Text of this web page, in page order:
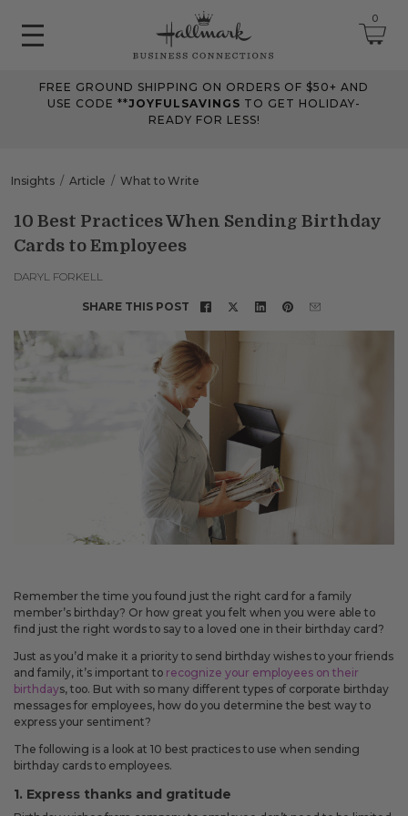
0
FREE GROUND SHIPPING ON ORDERS OF $50+ AND
USE CODE **JOYFULSAVINGS TO GET HOLIDAY-
READY FOR LESS!
Insights Article What to Write
10 Best Practices When Sending Birthday
Cards to Employees
DARYL FORKELL
SHARE THIS POST
Remember the time you found just the right card for a family
member’s birthday? Or how great you felt when you were able to
find just the right words to say to a loved one in their birthday card?
Just as you’d make it a priority to send birthday wishes to your friends
and family, it’s important to recognize your employees on their
birthdays, too. But with so many different types of corporate birthday
messages for employees, how do you determine the best way to
express your sentiment?
The following is a look at 10 best practices to use when sending
birthday cards to employees.
1. Express thanks and gratitude
June 2026 Updates
The Tips & Case Studies search field now works when you press
May 2026 Updates Part 2
May 28, 2026
when opening the account menu.
Card personalization now uses clearer controls for adding logos and
signatures, making the personalization step easier to understand.
New
You can now open release notes from a notification icon on the
site, making it easier to see what changed after each release.
Improved
Language picker buttons are now easier to read when selected.
April 2026 Updates
Apr 2, 2026
New